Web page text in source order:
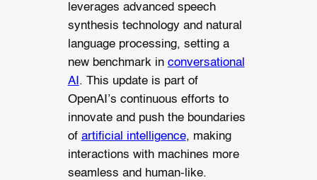
leverages advanced speech
synthesis technology and natural
language processing, setting a
new benchmark in conversational
AI . This update is part of
OpenAI’s continuous efforts to
innovate and push the boundaries
of artificial intelligence, making
interactions with machines more
seamless and human-like.